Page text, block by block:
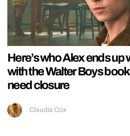
Here’s who Alex ends up
with the Walter Boys
need closure
Claudia Cox